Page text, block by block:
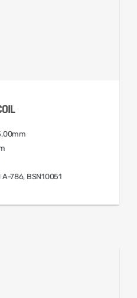
A-786, BSN10051